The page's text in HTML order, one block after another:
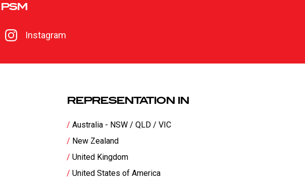
Instagram
REPRESENTATION IN
Australia - NSW / QLD / VIC
New Zealand
United Kingdom
United States of America